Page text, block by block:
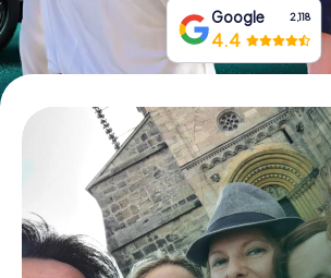
Google 2,118
4.4